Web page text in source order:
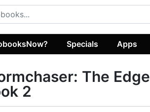
Specials Apps
The
2